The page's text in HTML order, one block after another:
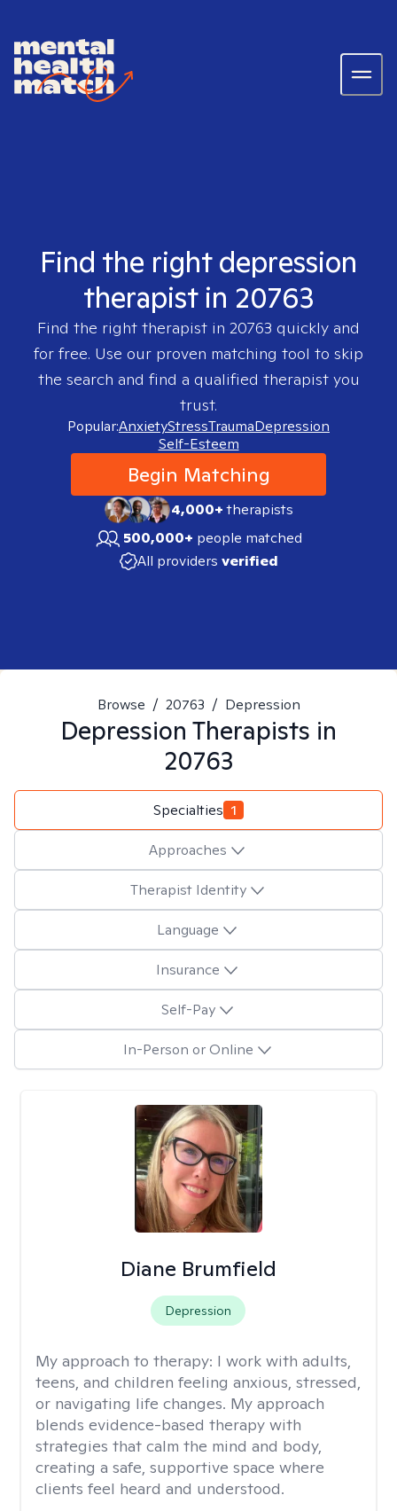
Find the right depression
therapist in 20763
Find the right therapist in 20763 quickly and
for free. Use our proven matching tool to skip
the search and find a qualified therapist you
trust.
Popular:AnxietyStressTraumaDepression
Self-Esteem
Begin Matching
4,000+therapists
500,000+ people matched
All providers verified
Browse / 20763 / Depression
Depression Therapists in
20763
Specialties 1
Approaches
Therapist Identity
Language
Insurance
Self-Pay
In-Person or Online
Diane Brumfield
Depression
My approach to therapy: I work with adults,
teens, and children feeling anxious, stressed,
or navigating life changes. My approach
blends evidence-based therapy with
strategies that calm the mind and body,
creating a safe, supportive space where
clients feel heard and understood.